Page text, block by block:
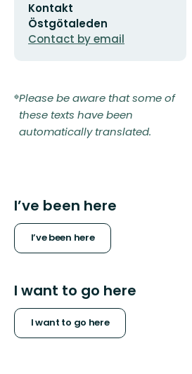
address
Kontakt
Östgötaleden
Contact by email
Please be aware that some of
these texts have been
automatically translated.
I’ve been here
I’ve been here
I want to go here
I want to go here